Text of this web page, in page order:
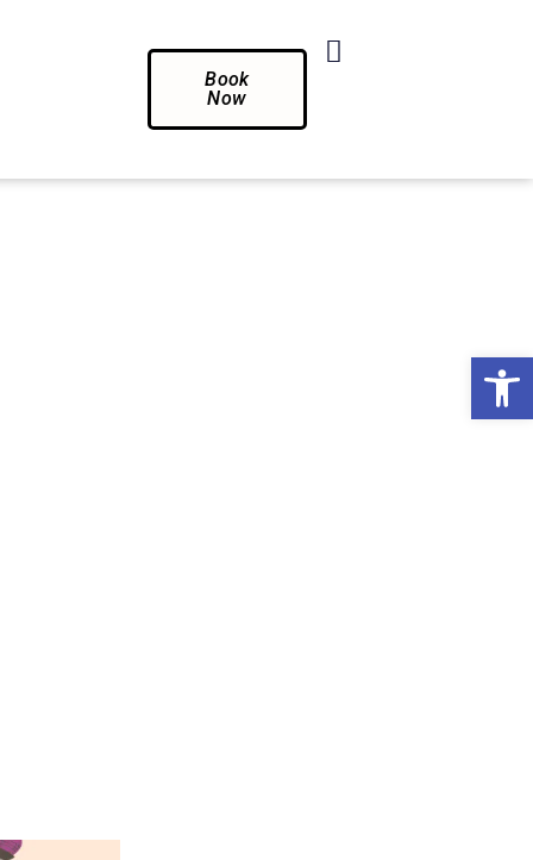
Book
Now